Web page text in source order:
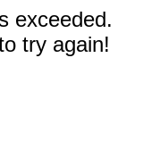
exceeded.
try again!